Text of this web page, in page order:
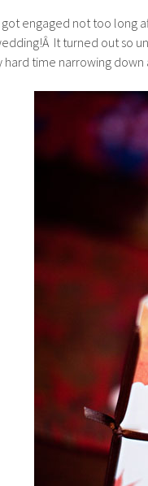
engaged not too long
It turned out so
hard time narrowing down